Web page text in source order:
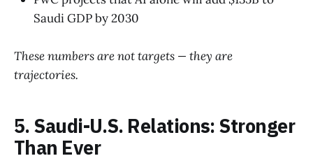
Saudi GDP by 2030
These numbers are not targets — they are
trajectories.
5. Saudi-U.S. Relations: Stronger
Than Ever